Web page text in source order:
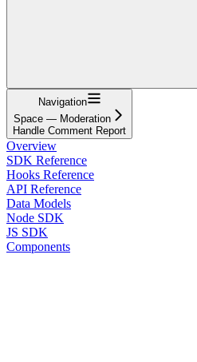
Navigation
Space — Moderation
Handle Comment Report
Overview
SDK Reference
Hooks Reference
API Reference
Data Models
Node SDK
JS SDK
Components